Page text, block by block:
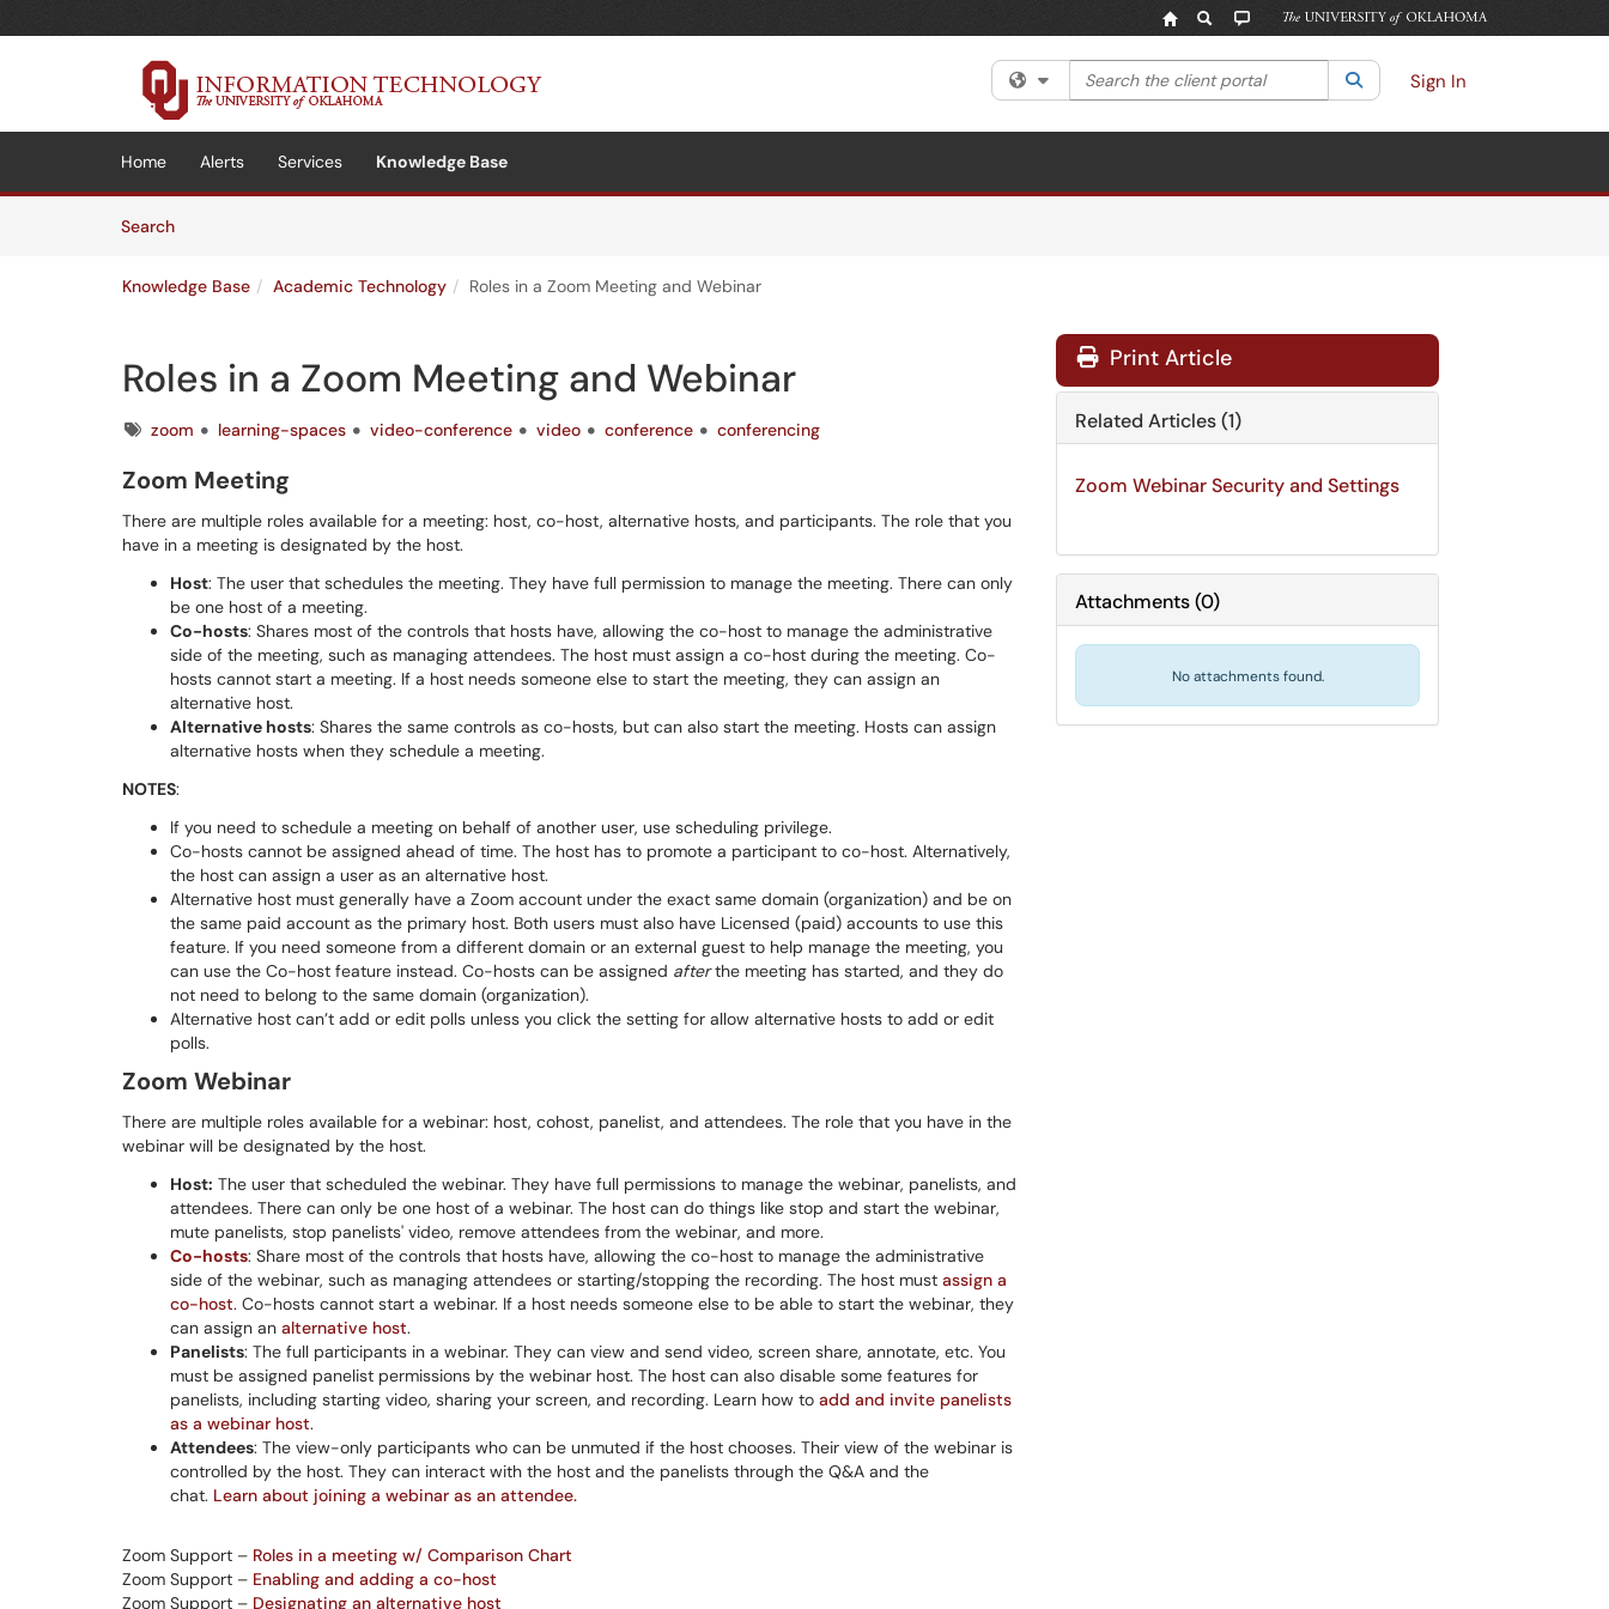
Skip to main content
(opens in a new tab)
Filter your search by category. Current category:All
Search the client portal SearchSign In
Home Alerts Services Knowledge Base
SearchArticles
Knowledge Base Academic Technology Roles in a Zoom Meeting and Webinar
Roles in a Zoom Meeting and Webinar
Tagszoom learning-spaces video-conference video conference conferencing
Zoom Meeting
There are multiple roles available for a meeting: host, co-host, alternative hosts, and participants. The role that you
have in a meeting is designated by the host.
Host: The user that schedules the meeting. They have full permission to manage the meeting. There can only
be one host of a meeting.
Co-hosts: Shares most of the controls that hosts have, allowing the co-host to manage the administrative
side of the meeting, such as managing attendees. The host must assign a co-host during the meeting. Co-
hosts cannot start a meeting. If a host needs someone else to start the meeting, they can assign an
alternative host.
Alternative hosts: Shares the same controls as co-hosts, but can also start the meeting. Hosts can assign
alternative hosts when they schedule a meeting.
NOTES:
If you need to schedule a meeting on behalf of another user, use scheduling privilege.
Co-hosts cannot be assigned ahead of time. The host has to promote a participant to co-host. Alternatively,
the host can assign a user as an alternative host.
Alternative host must generally have a Zoom account under the exact same domain (organization) and be on
the same paid account as the primary host. Both users must also have Licensed (paid) accounts to use this
feature. If you need someone from a different domain or an external guest to help manage the meeting, you
can use the Co-host feature instead. Co-hosts can be assigned afterthe meeting has started, and they do
not need to belong to the same domain (organization).
Alternative host can’t add or edit polls unless you click the setting for allow alternative hosts to add or edit
polls.
Zoom Webinar
There are multiple roles available for a webinar: host, cohost, panelist, and attendees. The role that you have in the
webinar will be designated by the host.
Host: The user that scheduled the webinar. They have full permissions to manage the webinar, panelists, and
attendees. There can only be one host of a webinar. The host can do things like stop and start the webinar,
mute panelists, stop panelists' video, remove attendees from the webinar, and more.
Co-hosts: Share most of the controls that hosts have, allowing the co-host to manage the administrative
side of the webinar, such as managing attendees or starting/stopping the recording. The host must assign a
co-host. Co-hosts cannot start a webinar. If a host needs someone else to be able to start the webinar, they
can assign an alternative host.
Panelists: The full participants in a webinar. They can view and send video, screen share, annotate, etc. You
must be assigned panelist permissions by the webinar host. The host can also disable some features for
panelists, including starting video, sharing your screen, and recording. Learn how to add and invite panelists
as a webinar host.
Attendees: The view-only participants who can be unmuted if the host chooses. Their view of the webinar is
controlled by the host. They can interact with the host and the panelists through the Q&A and the
chat. Learn about joining a webinar as an attendee.
Zoom Support – Roles in a meeting w/ Comparison Chart
Zoom Support – Enabling and adding a co-host
Zoom Support – Designating an alternative host
Print Article
Related Articles (1)
Zoom Webinar Security and Settings
Attachments(0)
No attachments found.